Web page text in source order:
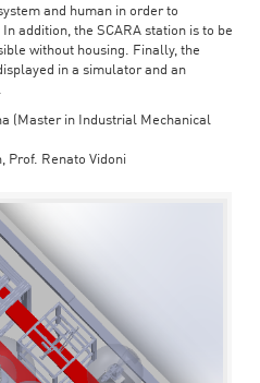
and human in order to
addition, the SCARA station is to be
without housing. Finally, the
in a simulator and an
(Master in Industrial Mechanical
Prof. Renato Vidoni